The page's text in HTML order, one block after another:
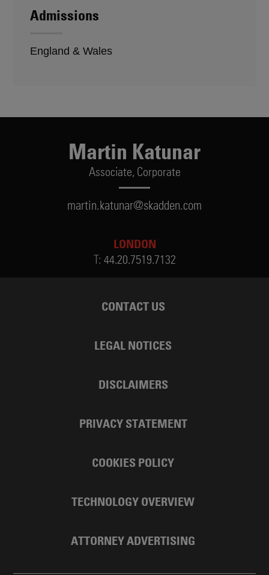
Admissions
England & Wales
Martin Katunar
Associate, Corporate
martin.katunar@skadden.com
LONDON
T: 44.20.7519.7132
CONTACT US
LEGAL NOTICES
DISCLAIMERS
PRIVACY STATEMENT
COOKIES POLICY
TECHNOLOGY OVERVIEW
ATTORNEY ADVERTISING